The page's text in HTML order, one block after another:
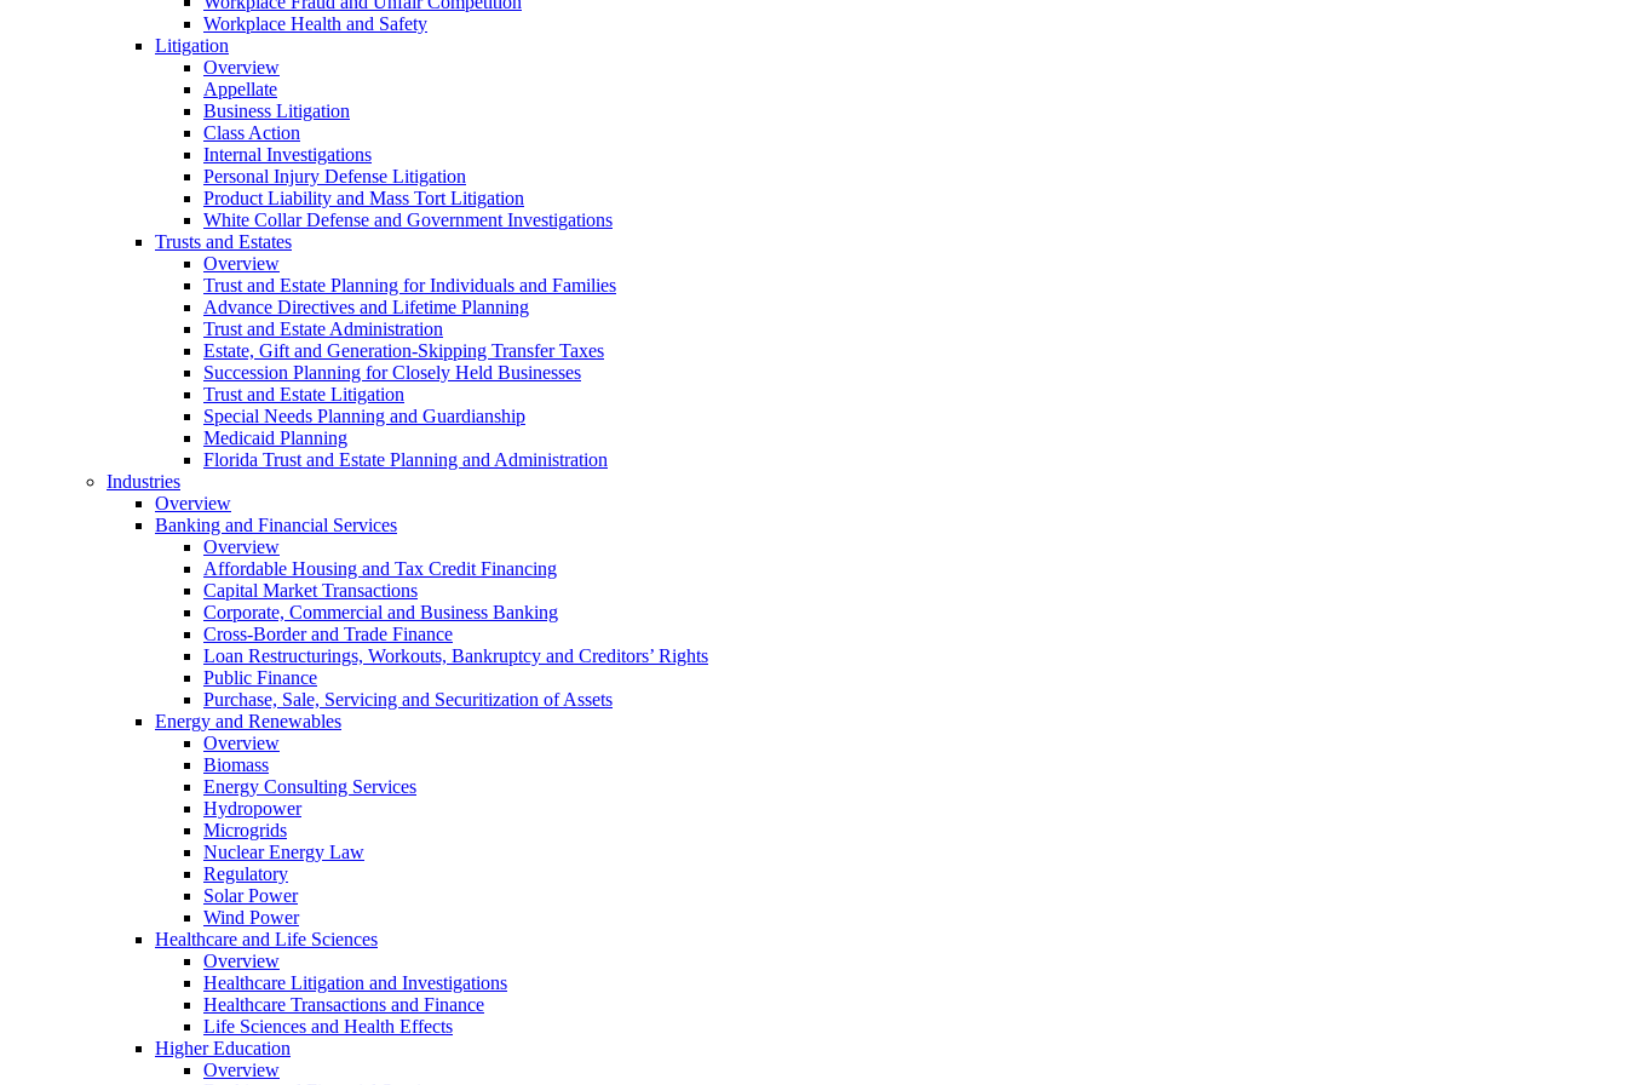
Workplace Health and Safety
Litigation
Overview
Appellate
Business Litigation
Class Action
Internal Investigations
Personal Injury Defense Litigation
Product Liability and Mass Tort Litigation
White Collar Defense and Government Investigations
Trusts and Estates
Overview
Trust and Estate Planning for Individuals and Families
Advance Directives and Lifetime Planning
Trust and Estate Administration
Estate, Gift and Generation-Skipping Transfer Taxes
Succession Planning for Closely Held Businesses
Trust and Estate Litigation
Special Needs Planning and Guardianship
Medicaid Planning
Florida Trust and Estate Planning and Administration
Industries
Overview
Banking and Financial Services
Overview
Affordable Housing and Tax Credit Financing
Capital Market Transactions
Corporate, Commercial and Business Banking
Cross-Border and Trade Finance
Loan Restructurings, Workouts, Bankruptcy and Creditors’ Rights
Public Finance
Purchase, Sale, Servicing and Securitization of Assets
Energy and Renewables
Overview
Biomass
Energy Consulting Services
Hydropower
Microgrids
Nuclear Energy Law
Regulatory
Solar Power
Wind Power
Healthcare and Life Sciences
Overview
Healthcare Litigation and Investigations
Healthcare Transactions and Finance
Life Sciences and Health Effects
Higher Education
Overview